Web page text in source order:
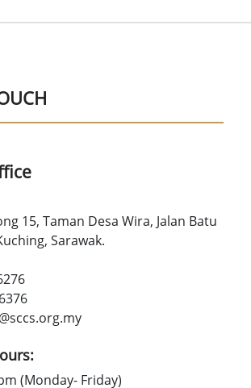
15, Taman Desa Wira, Jalan Batu
Sarawak.
(Monday- Friday)